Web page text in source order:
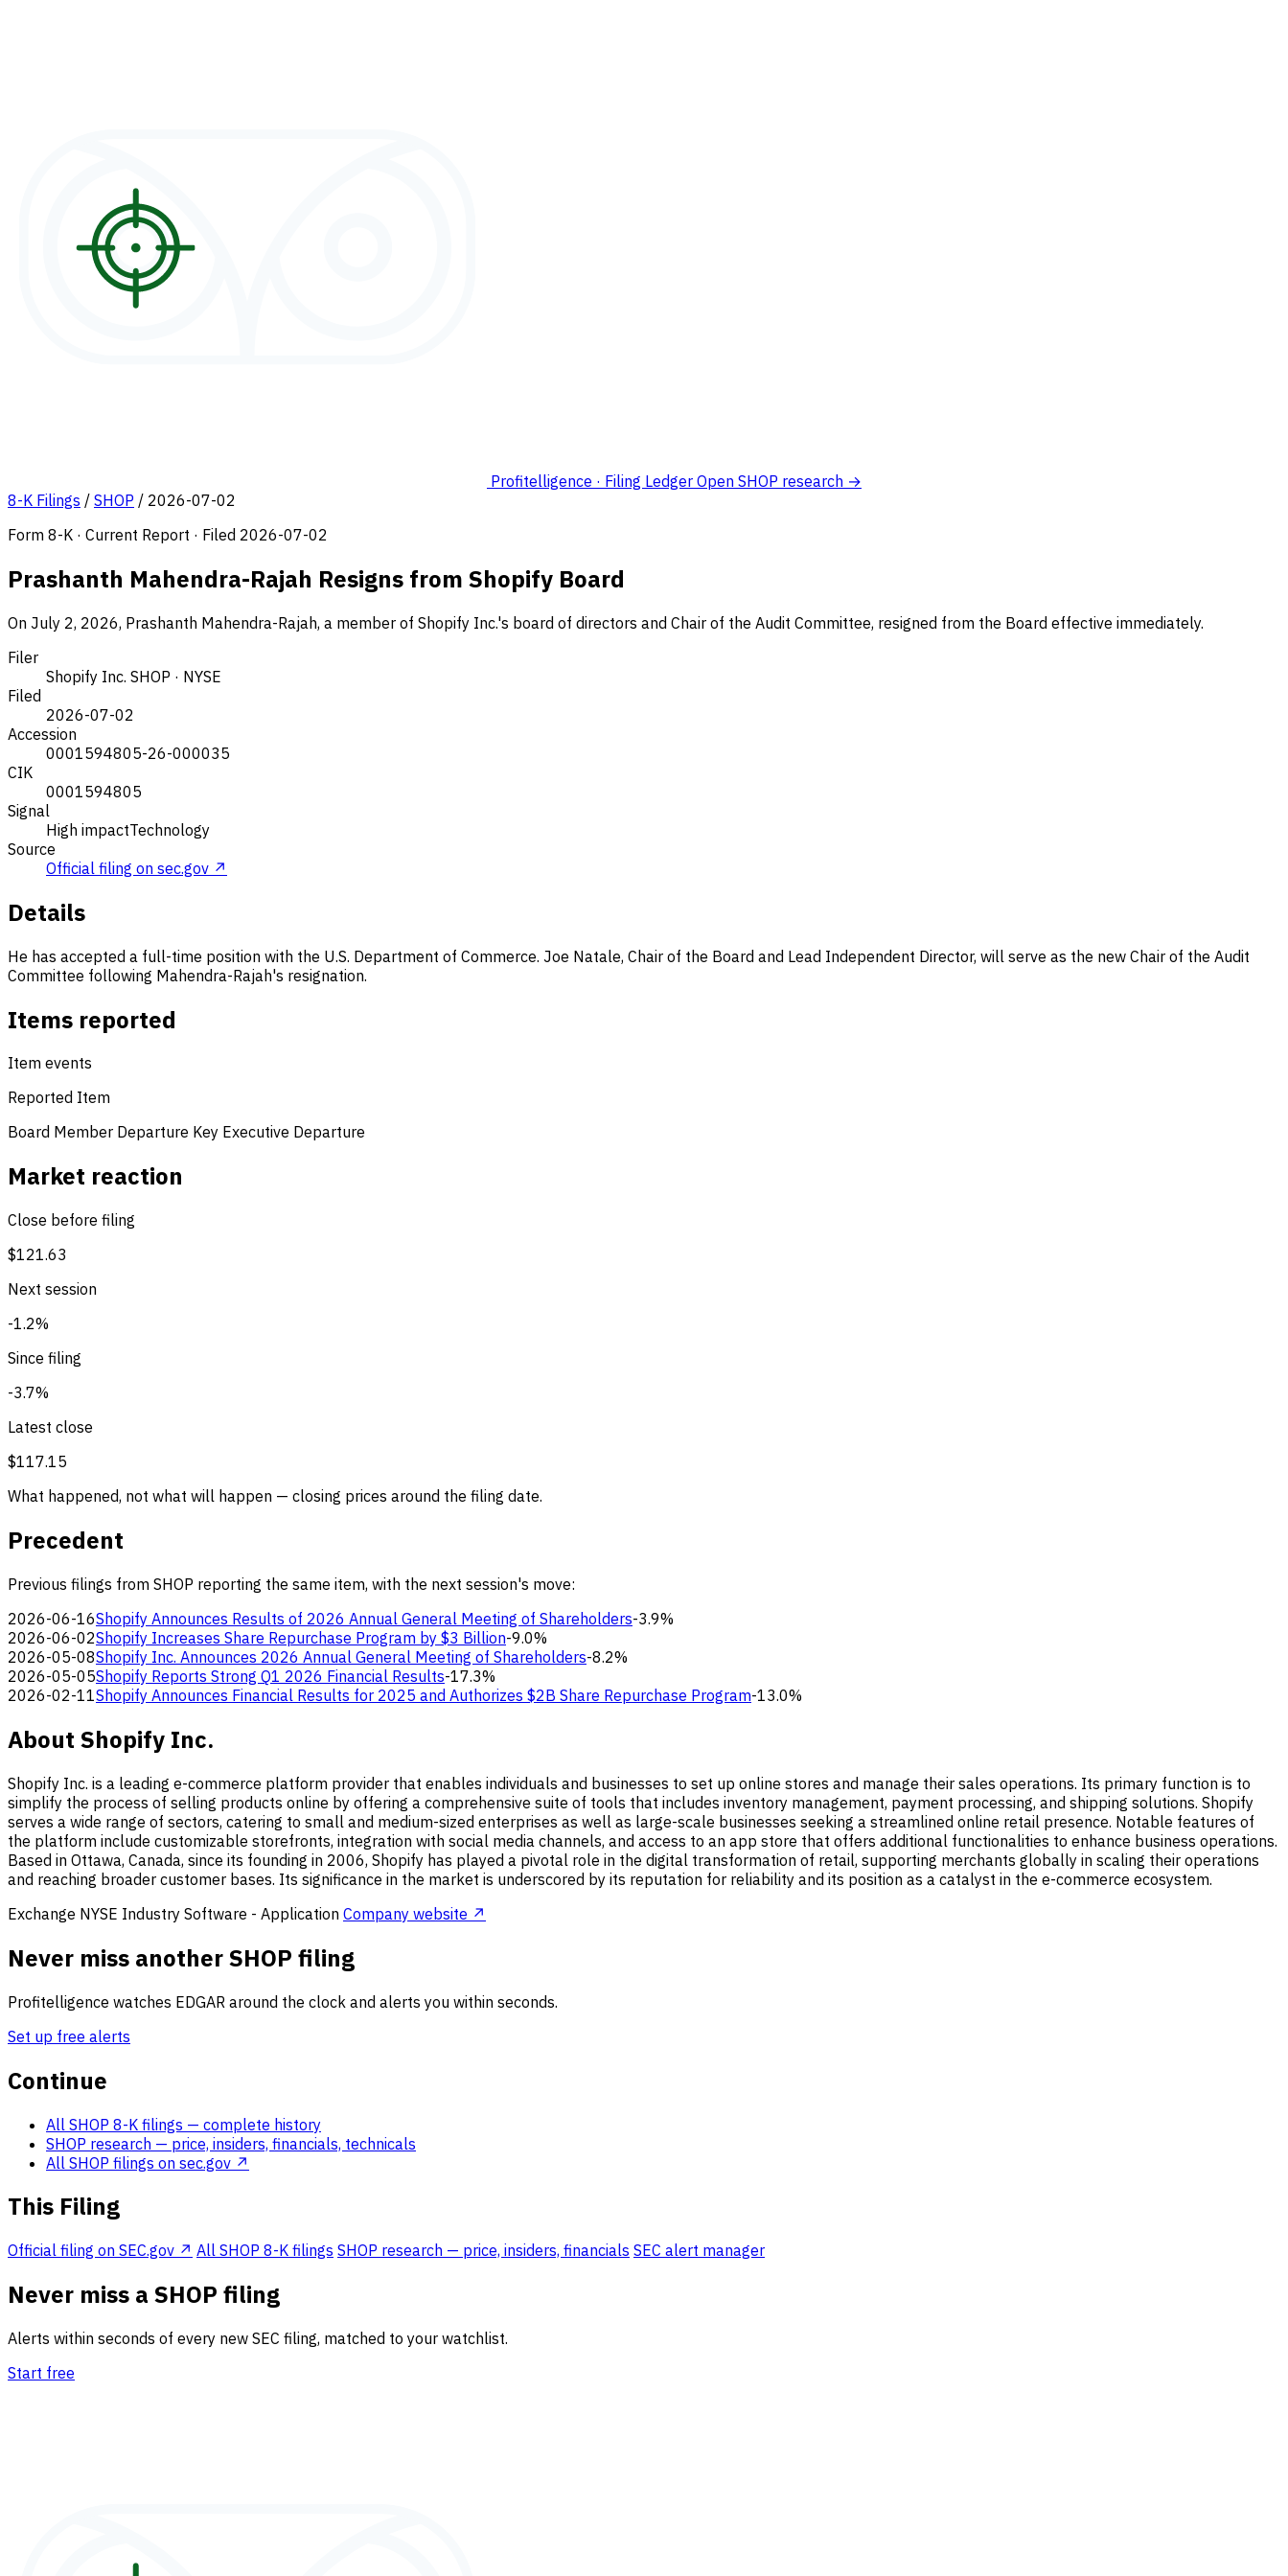
Profitelligence · Filing Ledger Open SHOP research →
8-K Filings / SHOP / 2026-07-02
Form 8-K · Current Report · Filed 2026-07-02
Prashanth Mahendra-Rajah Resigns from Shopify Board
On July 2, 2026, Prashanth Mahendra-Rajah, a member of Shopify Inc.'s board of directors and Chair of the Audit Committee, resigned from the Board effective immediately.
Filer
Shopify Inc. SHOP · NYSE
Filed
2026-07-02
Accession
0001594805-26-000035
CIK
0001594805
Signal
High impactTechnology
Source
Official filing on sec.gov ↗
Details
He has accepted a full-time position with the U.S. Department of Commerce. Joe Natale, Chair of the Board and Lead Independent Director, will serve as the new Chair of the Audit
Committee following Mahendra-Rajah's resignation.
Items reported
Item events
Reported Item
Board Member Departure Key Executive Departure
Market reaction
Close before filing
$121.63
Next session
-1.2%
Since filing
-3.7%
Latest close
$117.15
What happened, not what will happen — closing prices around the filing date.
Precedent
Previous filings from SHOP reporting the same item, with the next session's move:
2026-06-16Shopify Announces Results of 2026 Annual General Meeting of Shareholders-3.9%
2026-06-02Shopify Increases Share Repurchase Program by $3 Billion-9.0%
2026-05-08Shopify Inc. Announces 2026 Annual General Meeting of Shareholders-8.2%
2026-05-05Shopify Reports Strong Q1 2026 Financial Results-17.3%
2026-02-11Shopify Announces Financial Results for 2025 and Authorizes $2B Share Repurchase Program-13.0%
About Shopify Inc.
Shopify Inc. is a leading e-commerce platform provider that enables individuals and businesses to set up online stores and manage their sales operations. Its primary function is to
simplify the process of selling products online by offering a comprehensive suite of tools that includes inventory management, payment processing, and shipping solutions. Shopify
serves a wide range of sectors, catering to small and medium-sized enterprises as well as large-scale businesses seeking a streamlined online retail presence. Notable features of
the platform include customizable storefronts, integration with social media channels, and access to an app store that offers additional functionalities to enhance business operations.
Based in Ottawa, Canada, since its founding in 2006, Shopify has played a pivotal role in the digital transformation of retail, supporting merchants globally in scaling their operations
and reaching broader customer bases. Its significance in the market is underscored by its reputation for reliability and its position as a catalyst in the e-commerce ecosystem.
Exchange NYSE Industry Software - Application Company website ↗
Never miss another SHOP filing
Profitelligence watches EDGAR around the clock and alerts you within seconds.
Set up free alerts
Continue
All SHOP 8-K filings — complete history
SHOP research — price, insiders, financials, technicals
All SHOP filings on sec.gov ↗
This Filing
Official filing on SEC.gov ↗ All SHOP 8-K filings SHOP research — price, insiders, financials SEC alert manager
Never miss a SHOP filing
Alerts within seconds of every new SEC filing, matched to your watchlist.
Start free